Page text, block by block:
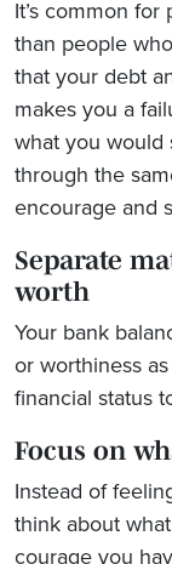
It’s common
than people
that your debt
makes you a
what you would
through the
encourage and
Separate
worth
Your bank
or worthiness
financial status
Focus on
Instead of
think about
courage you